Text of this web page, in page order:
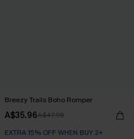
Breezy Trails Boho Romper
A$35.96A$47.95
EXTRA 15% OFF WHEN BUY 2+